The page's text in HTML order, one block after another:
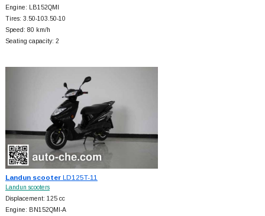
Engine: LB152QMI
Tires: 3.50-103.50-10
Speed: 80 km/h
Seating capacity: 2
Landun scooterLD125T-11
Landun scooters
Displacement: 125 cc
Engine: BN152QMI-A